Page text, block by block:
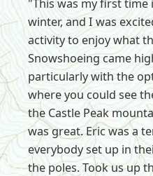
"This was my first time
winter, and I was
activity to enjoy what
Snowshoeing came
particularly with the
where you could see
the Castle Peak
was great. Eric was a
everybody set up in
the poles. Took us up